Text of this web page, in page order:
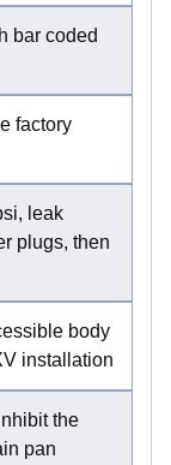
bar coded
factory
leak
plugs, then
body
installation
the
pan